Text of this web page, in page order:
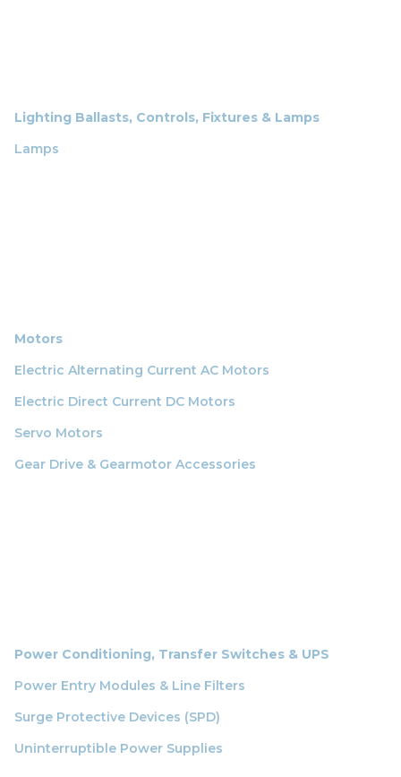
Lighting Ballasts, Controls, Fixtures & Lamps
Lamps
Motors
Electric Alternating Current AC Motors
Electric Direct Current DC Motors
Servo Motors
Gear Drive & Gearmotor Accessories
Power Conditioning, Transfer Switches & UPS
Power Entry Modules & Line Filters
Surge Protective Devices (SPD)
Uninterruptible Power Supplies